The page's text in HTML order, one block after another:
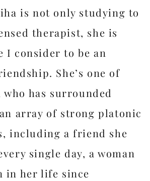
is not only studying to
therapist, she is
I consider to be an
She’s one of
who has surrounded
array of strong platonic
including a friend she
single day, a woman
in her life since